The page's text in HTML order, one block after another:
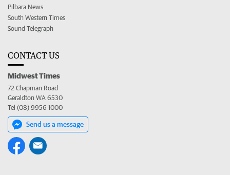
Pilbara News
South Western Times
Sound Telegraph
CONTACT US
Midwest Times
72 Chapman Road
Geraldton WA 6530
Tel (08) 9956 1000
Send us a message